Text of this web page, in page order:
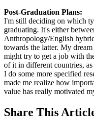
Post-Graduation Plans:
I'm still deciding on which
graduating. It's either
Anthropology/English
towards the latter. My
might try to get a job with
of it in different countries,
I do some more specified
made me realize how
value has really motivated
Share This